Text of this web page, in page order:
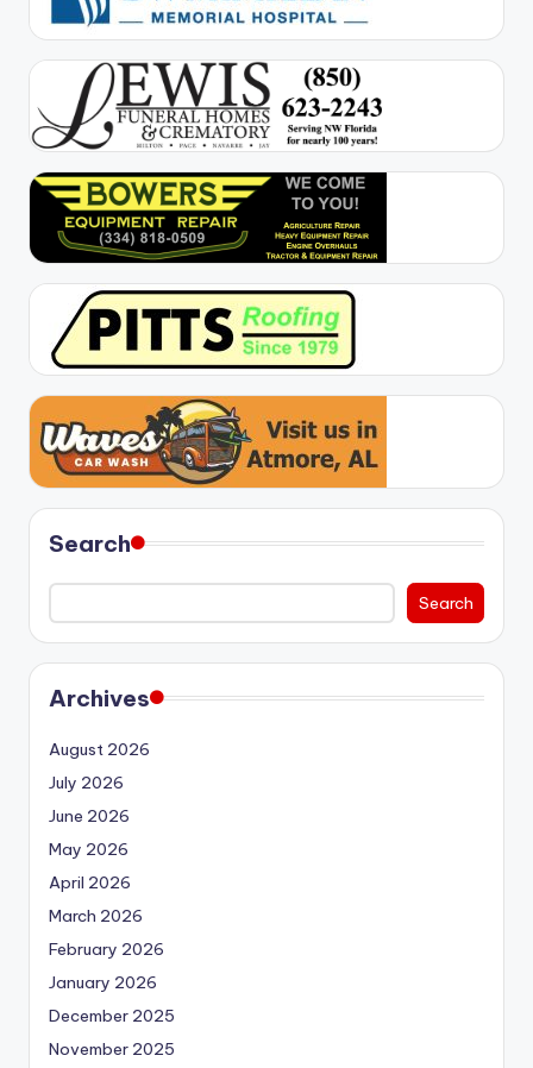
Search
Search
Archives
August 2026
July 2026
June 2026
May 2026
April 2026
March 2026
February 2026
January 2026
December 2025
November 2025